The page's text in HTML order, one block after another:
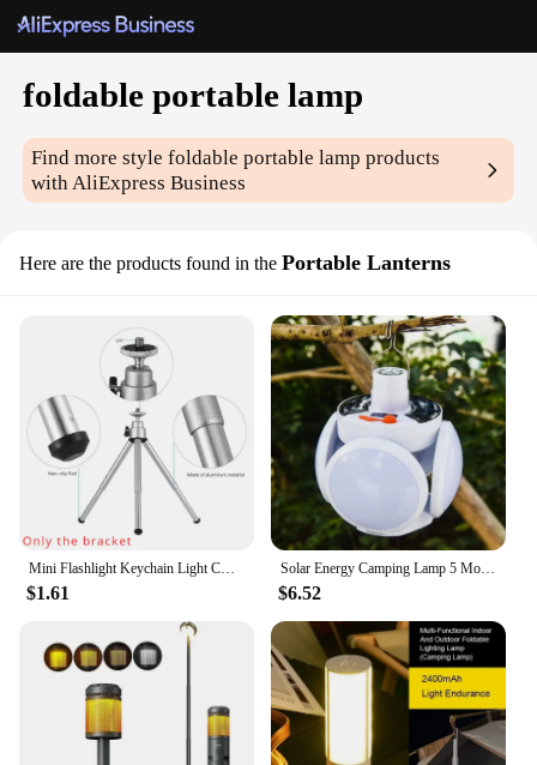
foldable portable lamp
Find more stylefoldable portable lamp products
with AliExpress Business
Here are the products found in the Portable Lanterns
Mini Flashlight Keychain Light COB Work Light USB Rechargeable Lamp with 90° Foldable Side Lights Super Bright Portable Lanterns
$1.61
Solar Energy Camping Lamp 5 Modes SOS Waterproof USB Rechargeable LED Remote Control Foldable Lantern Portable Emergency Lamp
$6.52